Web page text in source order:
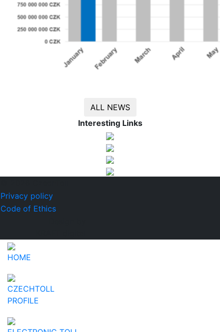
ALL NEWS
Interesting Links
Privacy policy
Code of Ethics
HOME
CZECHTOLL
PROFILE